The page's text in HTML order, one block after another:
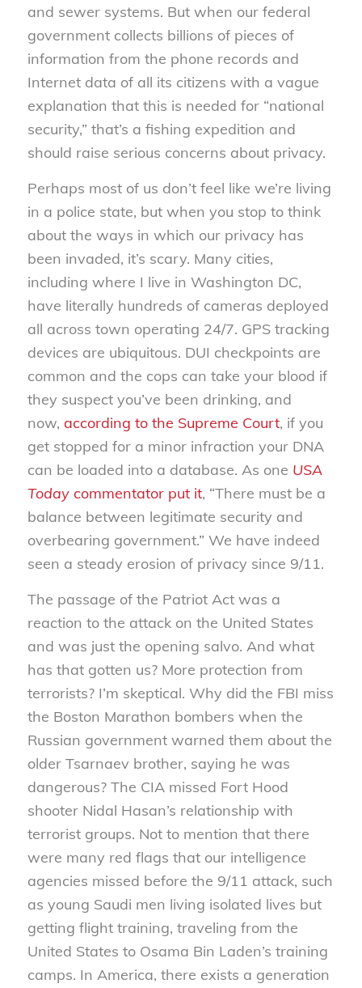
and sewer systems. But when our federal
government collects billions of pieces of
information from the phone records and
Internet data of all its citizens with a vague
explanation that this is needed for “national
security,” that’s a fishing expedition and
should raise serious concerns about privacy.
Perhaps most of us don’t feel like we’re living
in a police state, but when you stop to think
about the ways in which our privacy has
been invaded, it’s scary. Many cities,
including where I live in Washington DC,
have literally hundreds of cameras deployed
all across town operating 24/7. GPS tracking
devices are ubiquitous. DUI checkpoints are
common and the cops can take your blood if
they suspect you’ve been drinking, and
now, according to the Supreme Court, if you
get stopped for a minor infraction your DNA
can be loaded into a database. As one USA
Todaycommentator put it, “There must be a
balance between legitimate security and
overbearing government.” We have indeed
seen a steady erosion of privacy since 9/11.
The passage of the Patriot Act was a
reaction to the attack on the United States
and was just the opening salvo. And what
has that gotten us? More protection from
terrorists? I’m skeptical. Why did the FBI miss
the Boston Marathon bombers when the
Russian government warned them about the
older Tsarnaev brother, saying he was
dangerous? The CIA missed Fort Hood
shooter Nidal Hasan’s relationship with
terrorist groups. Not to mention that there
were many red flags that our intelligence
agencies missed before the 9/11 attack, such
as young Saudi men living isolated lives but
getting flight training, traveling from the
United States to Osama Bin Laden’s training
camps. In America, there exists a generation